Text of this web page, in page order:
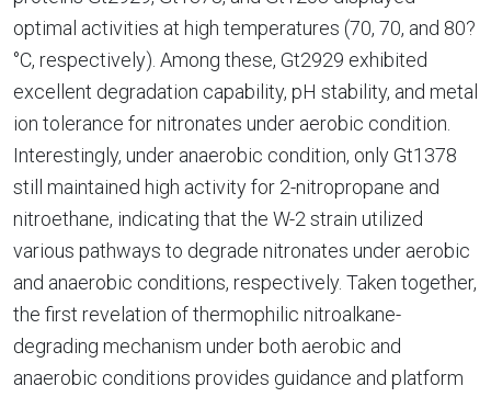
optimal activities at high temperatures (70, 70, and 80?
°C, respectively). Among these, Gt2929 exhibited
excellent degradation capability, pH stability, and metal
ion tolerance for nitronates under aerobic condition.
Interestingly, under anaerobic condition, only Gt1378
still maintained high activity for 2-nitropropane and
nitroethane, indicating that the W-2 strain utilized
various pathways to degrade nitronates under aerobic
and anaerobic conditions, respectively. Taken together,
the first revelation of thermophilic nitroalkane-
degrading mechanism under both aerobic and
anaerobic conditions provides guidance and platform